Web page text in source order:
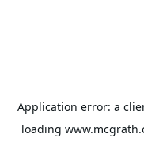
Application error: a
loading